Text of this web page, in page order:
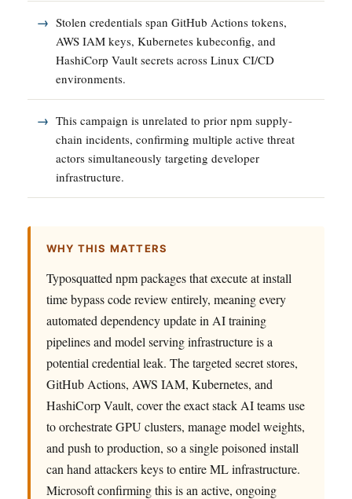
Stolen credentials span GitHub Actions tokens,
AWS IAM keys, Kubernetes kubeconfig, and
HashiCorp Vault secrets across Linux CI/CD
environments.
This campaign is unrelated to prior npm supply-
chain incidents, confirming multiple active threat
actors simultaneously targeting developer
infrastructure.
WHY THIS MATTERS
Typosquatted npm packages that execute at install
time bypass code review entirely, meaning every
automated dependency update in AI training
pipelines and model serving infrastructure is a
potential credential leak. The targeted secret stores,
GitHub Actions, AWS IAM, Kubernetes, and
HashiCorp Vault, cover the exact stack AI teams use
to orchestrate GPU clusters, manage model weights,
and push to production, so a single poisoned install
can hand attackers keys to entire ML infrastructure.
Microsoft confirming this is an active, ongoing